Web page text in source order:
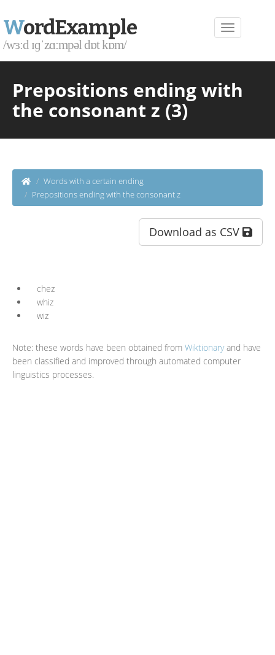
WordExample
/wɜːd ɪɡˈzɑːmpəl dɒt kɒm/
Prepositions ending with
the consonant z (3)
Words with a certain ending
Prepositions ending with the consonant z
Download as CSV
chez
whiz
wiz
Note: these words have been obtained from Wiktionaryand have
been classified and improved through automated computer
linguistics processes.